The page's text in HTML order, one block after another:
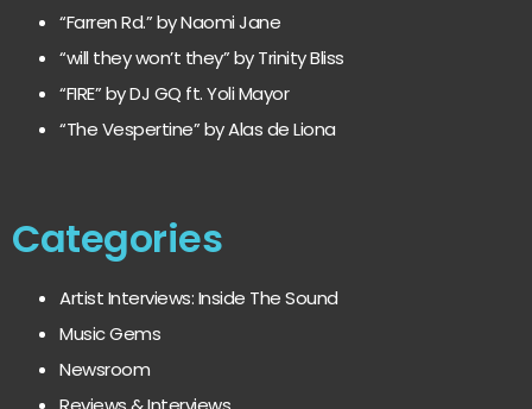
“Farren Rd.” by Naomi Jane
“will they won’t they” by Trinity Bliss
“FIRE” by DJ GQ ft. Yoli Mayor
“The Vespertine” by Alas de Liona
Categories
Artist Interviews: Inside The Sound
Music Gems
Newsroom